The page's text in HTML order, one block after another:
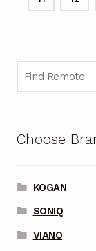
Choose
KOGAN
SONIQ
VIANO